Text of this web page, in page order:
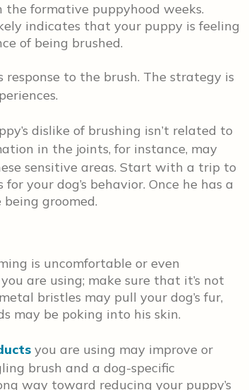
formative puppyhood weeks.
indicates that your puppy is feeling
of being brushed.
response to the brush. The strategy is
dislike of brushing isn’t related to
in the joints, for instance, may
sensitive areas. Start with a trip to
your dog’s behavior. Once he has a
groomed.
is uncomfortable or even
are using; make sure that it’s not
bristles may pull your dog’s fur,
may be poking into his skin.
you are using may improve or
brush and a dog-specific
way toward reducing your puppy’s